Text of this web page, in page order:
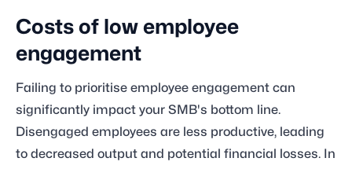
Costs of low employee
engagement
Failing to prioritise employee engagement can
significantly impact your SMB's bottom line.
Disengaged employees are less productive, leading
to decreased output and potential financial losses. In